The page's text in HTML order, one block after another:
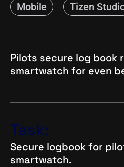
Mobile Tizen
Pilots secure log book
smartwatch for even
Task:
Secure logbook for
smartwatch.